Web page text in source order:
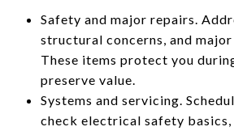
Safety and major repairs.
structural concerns, and
These items protect you
preserve value.
Systems and servicing.
check electrical safety basics,